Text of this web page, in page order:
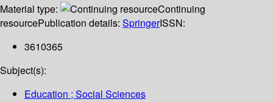
Material type:
Continuing
resourcePublication details: SpringerISSN:
3610365
Subject(s):
Education ; Social Sciences